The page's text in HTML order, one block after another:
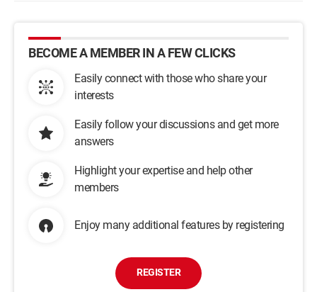
BECOME A MEMBER IN A FEW CLICKS
Easily connect with those who share your
interests
Easily follow your discussions and get more
answers
Highlight your expertise and help other
members
Enjoy many additional features by registering
REGISTER